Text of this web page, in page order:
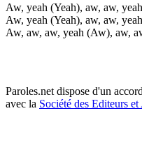
Aw, yeah (Yeah), aw, aw,
Aw, yeah (Yeah), aw, aw, yeah
Aw, aw, aw, yeah (Aw), aw,
Paroles.net dispose d'un
avec la Société des Editeurs